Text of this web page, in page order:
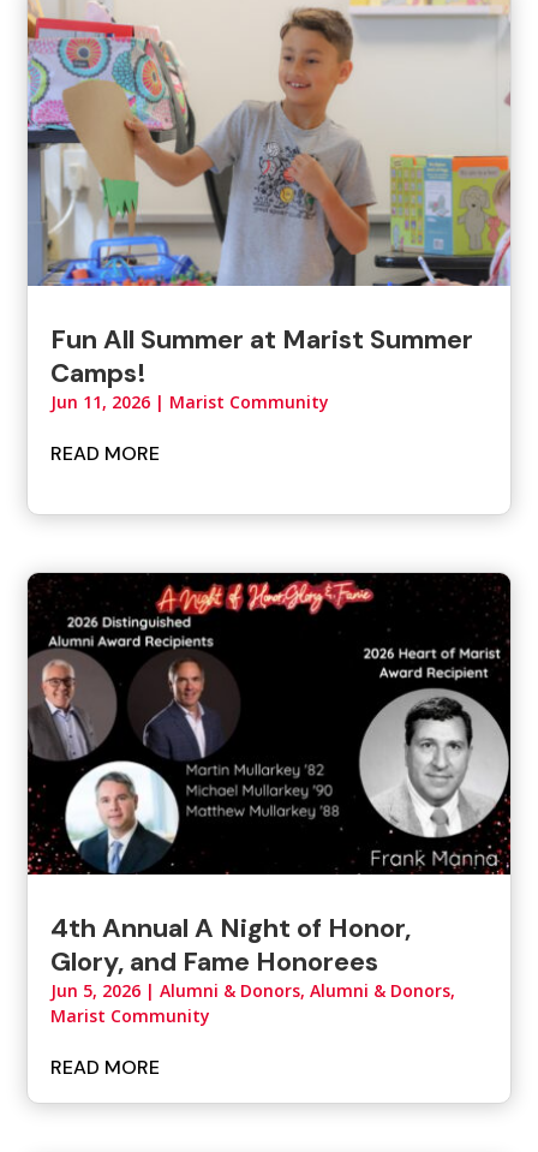
Fun All Summer at Marist Summer
Camps!
Jun 11, 2026 | Marist Community
READ MORE
4th Annual A Night of Honor,
Glory, and Fame Honorees
Jun 5, 2026 |Alumni & Donors,Alumni & Donors,
Marist Community
READ MORE